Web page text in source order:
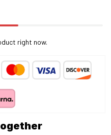
right now.